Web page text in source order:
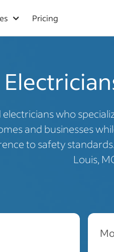
Pricing
electricians who
and businesses
to safety standards.
Louis,